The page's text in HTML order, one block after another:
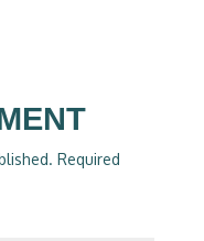
Required